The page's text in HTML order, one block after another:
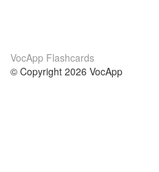
VocApp Flashcards
© Copyright 2026 VocApp